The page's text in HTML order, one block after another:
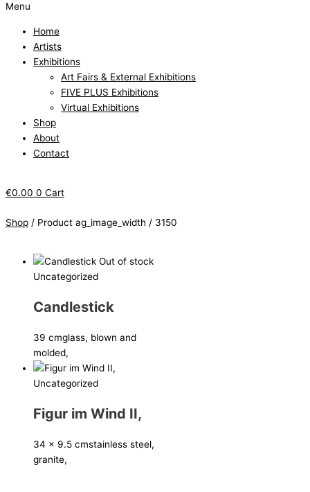
Menu
Home
Artists
Exhibitions
Art Fairs & External Exhibitions
FIVE PLUS Exhibitions
Virtual Exhibitions
Shop
About
Contact
€0.00 0 Cart
Shop / Product ag_image_width / 3150
Out of stock
Uncategorized
Candlestick
39 cmglass, blown and
molded,
Uncategorized
Figur im Wind II,
34 x 9.5 cmstainless steel,
granite,